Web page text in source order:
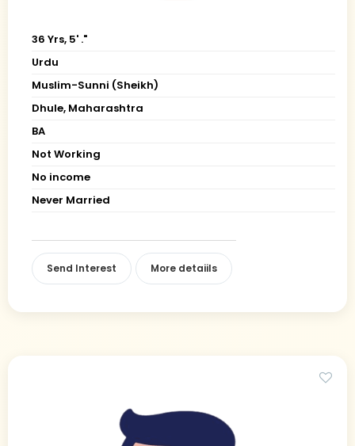
36 Yrs, 5' ."
Urdu
Muslim-Sunni (Sheikh)
Dhule, Maharashtra
BA
Not Working
No income
Never Married
Send Interest More detaiils